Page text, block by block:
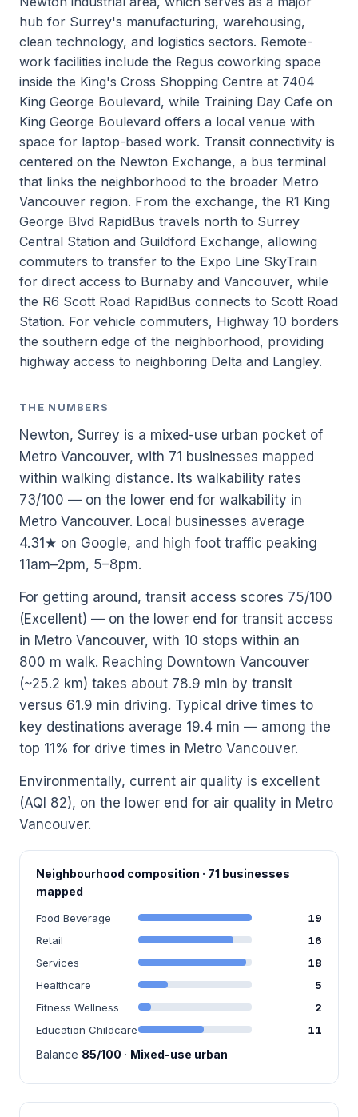
hub for Surrey's manufacturing, warehousing,
clean technology, and logistics sectors. Remote-
work facilities include the Regus coworking space
inside the King's Cross Shopping Centre at 7404
King George Boulevard, while Training Day Cafe on
King George Boulevard offers a local venue with
space for laptop-based work. Transit connectivity is
centered on the Newton Exchange, a bus terminal
that links the neighborhood to the broader Metro
Vancouver region. From the exchange, the R1 King
George Blvd RapidBus travels north to Surrey
Central Station and Guildford Exchange, allowing
commuters to transfer to the Expo Line SkyTrain
for direct access to Burnaby and Vancouver, while
the R6 Scott Road RapidBus connects to Scott Road
Station. For vehicle commuters, Highway 10 borders
the southern edge of the neighborhood, providing
highway access to neighboring Delta and Langley.
THE NUMBERS
Newton, Surrey is a mixed-use urban pocket of
Metro Vancouver, with 71 businesses mapped
within walking distance. Its walkability rates
73/100 — on the lower end for walkability in
Metro Vancouver. Local businesses average
4.31★ on Google, and high foot traffic peaking
11am–2pm, 5–8pm.
For getting around, transit access scores 75/100
(Excellent) — on the lower end for transit access
in Metro Vancouver, with 10 stops within an
800 m walk. Reaching Downtown Vancouver
(~25.2 km) takes about 78.9 min by transit
versus 61.9 min driving. Typical drive times to
key destinations average 19.4 min — among the
top 11% for drive times in Metro Vancouver.
Environmentally, current air quality is excellent
(AQI 82), on the lower end for air quality in Metro
Vancouver.
Neighbourhood composition · 71 businesses
mapped
Food Beverage
19
Retail
16
Services
18
Healthcare
5
Fitness Wellness
2
Education Childcare
11
Balance 85/100 · Mixed-use urban